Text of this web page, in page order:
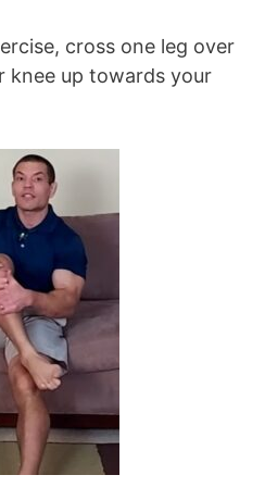
cross one leg over
knee up towards your